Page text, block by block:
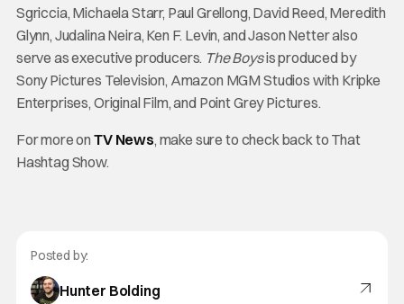
Sgriccia, Michaela Starr, Paul Grellong, David Reed, Meredith
Glynn, Judalina Neira, Ken F. Levin, and Jason Netter also
serve as executive producers. The Boysis produced by
Sony Pictures Television, Amazon MGM Studios with Kripke
Enterprises, Original Film, and Point Grey Pictures.
For more onTV News, make sure to check back to That
Hashtag Show.
Posted by:
Hunter Bolding